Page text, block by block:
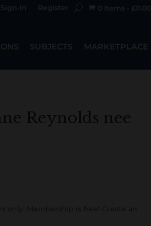
0 Items £0.00
Sign-in Register
SUBJECTS MARKETPLACE
Reynolds nee